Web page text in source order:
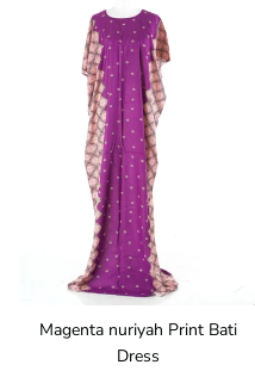
Magenta nuriyah Print Bati
Dress